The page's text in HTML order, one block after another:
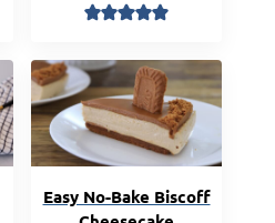
Easy No-Bake Biscoff